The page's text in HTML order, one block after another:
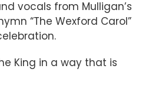
vocals from Mulligan’s
“The Wexford Carol”
King in a way that is